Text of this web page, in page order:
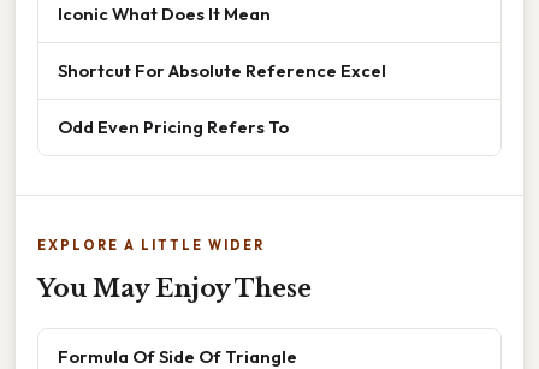
Iconic What Does It Mean
Shortcut For Absolute Reference Excel
Odd Even Pricing Refers To
EXPLORE A LITTLE WIDER
You May Enjoy These
Formula Of Side Of Triangle